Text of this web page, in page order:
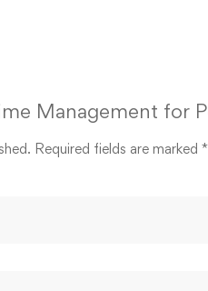
Management for
Required fields are marked *